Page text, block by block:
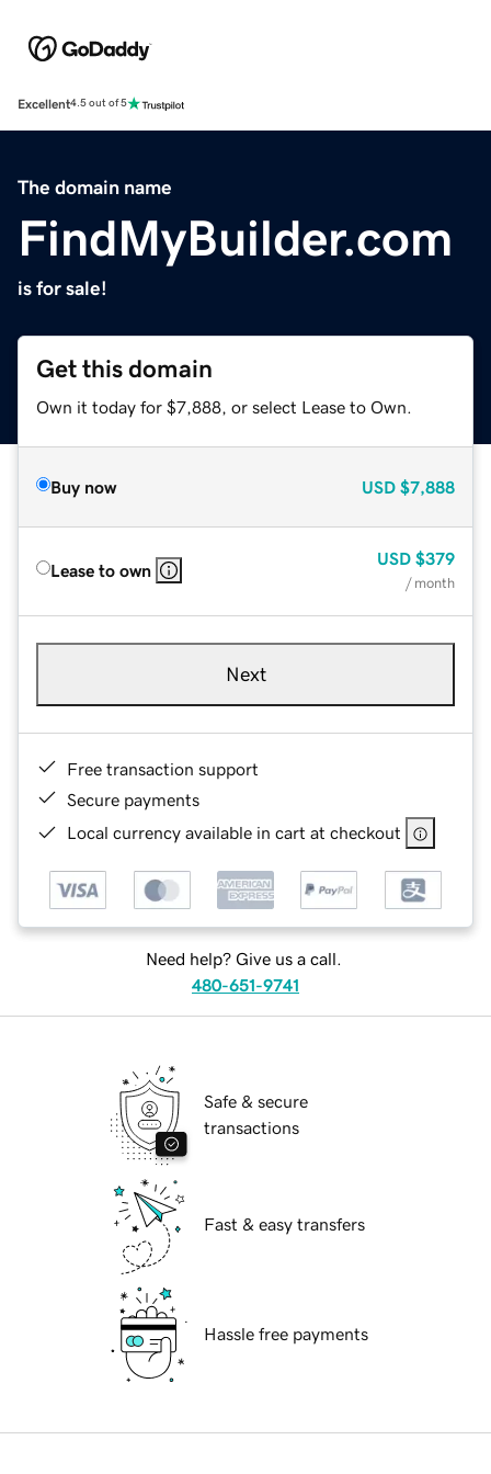
Excellent4.5 out of 5
The domain name
FindMyBuilder.com
is for sale!
Get this domain
Own it today for $7,888, or select Lease to Own.
Buy now USD $7,888
Lease to own
USD $379
/ month
Next
Free transaction support
Secure payments
Local currency available in cart at checkout
Need help? Give us a call.
480-651-9741
Safe & secure
transactions
Fast & easy transfers
Hassle free payments